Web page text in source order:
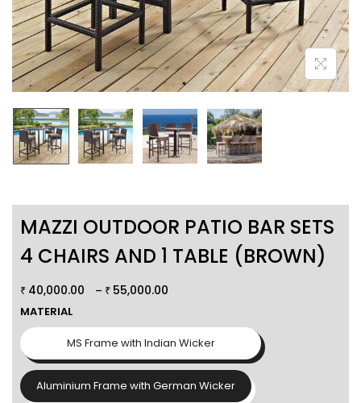
MAZZI OUTDOOR PATIO BAR SETS
4 CHAIRS AND 1 TABLE (BROWN)
₹ 40,000.00 – ₹ 55,000.00
MATERIAL
Aluminium Frame with German Wicker
MS Frame with Indian Wicker